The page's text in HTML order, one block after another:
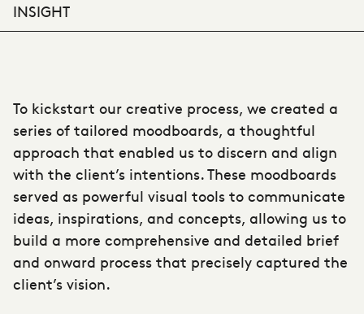
INSIGHT
To kickstart our creative process, we created a
series of tailored moodboards, a thoughtful
approach that enabled us to discern and align
with the client’s intentions. These moodboards
served as powerful visual tools to communicate
ideas, inspirations, and concepts, allowing us to
build a more comprehensive and detailed brief
and onward process that precisely captured the
client’s vision.